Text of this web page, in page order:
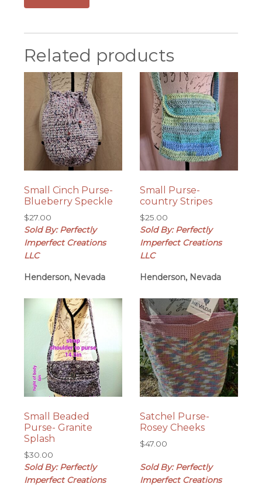
Related products
Small Cinch Purse-
Blueberry Speckle
$27.00
Sold By: Perfectly
Imperfect Creations
LLC
Henderson, Nevada
Small Purse-
country Stripes
$25.00
Sold By: Perfectly
Imperfect Creations
LLC
Henderson, Nevada
Small Beaded
Purse- Granite
Splash
$30.00
Sold By: Perfectly
Imperfect Creations
Satchel Purse-
Rosey Cheeks
$47.00
Sold By: Perfectly
Imperfect Creations